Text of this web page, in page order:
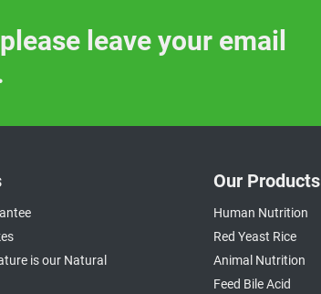
leave your email
is our Natural
Our Products
Human Nutrition
Red Yeast Rice
Animal Nutrition
Feed Bile Acid